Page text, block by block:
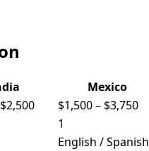
Mexico
$2,500 $1,500– $3,750
1
English / Spanish